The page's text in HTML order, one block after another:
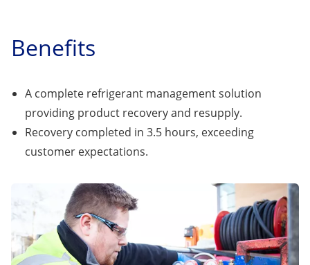
Benefits
A complete refrigerant management solution
providing product recovery and resupply.
Recovery completed in 3.5 hours, exceeding
customer expectations.